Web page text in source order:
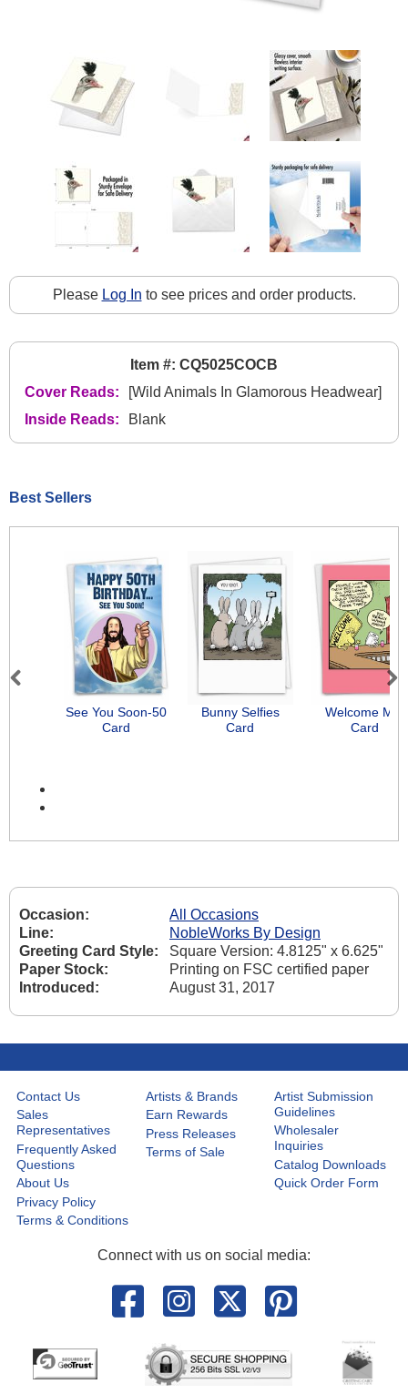
Please Log In to see prices and order products.
Item #: CQ5025COCB
Cover Reads:
[Wild Animals In Glamorous Headwear]
Inside Reads:
Blank
Best Sellers
See You Soon-50
Card
Bunny Selfies
Card
Welcome Mat
Card
Previous Next
Occasion:
All Occasions
Line:
NobleWorks By Design
Greeting Card Style:
Square Version: 4.8125" x 6.625"
Paper Stock:
Printing on FSC certified paper
Introduced:
August 31, 2017
Contact Us
Sales
Representatives
Frequently Asked
Questions
About Us
Privacy Policy
Terms & Conditions
Artists & Brands
Earn Rewards
Press Releases
Terms of Sale
Artist Submission
Guidelines
Wholesaler
Inquiries
Catalog Downloads
Quick Order Form
Connect with us on social media: